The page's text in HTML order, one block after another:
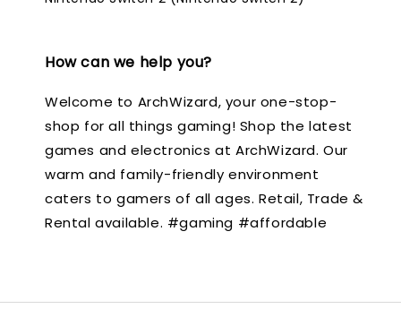
How can we help you?
Welcome to ArchWizard, your one-stop-
shop for all things gaming! Shop the latest
games and electronics at ArchWizard. Our
warm and family-friendly environment
caters to gamers of all ages. Retail, Trade &
Rental available. #gaming #affordable